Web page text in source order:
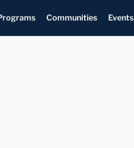
Communities Events